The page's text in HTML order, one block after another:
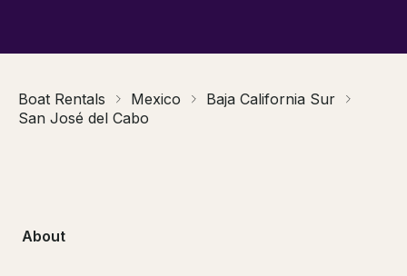
Boat Rentals Mexico
Baja California Sur
San José del Cabo
About